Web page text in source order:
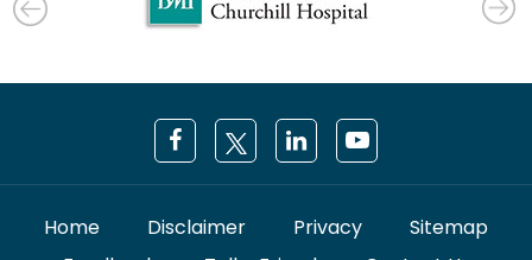
Home Disclaimer Privacy
Sitemap